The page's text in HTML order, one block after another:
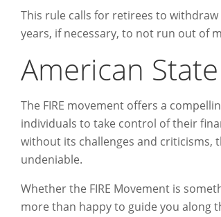
This rule calls for retirees to
years, if necessary, to not run out of
American
The FIRE movement offers a
individuals to take control of their
without its challenges and criticisms,
undeniable.
Whether the FIRE Movement is
more than happy to guide you along